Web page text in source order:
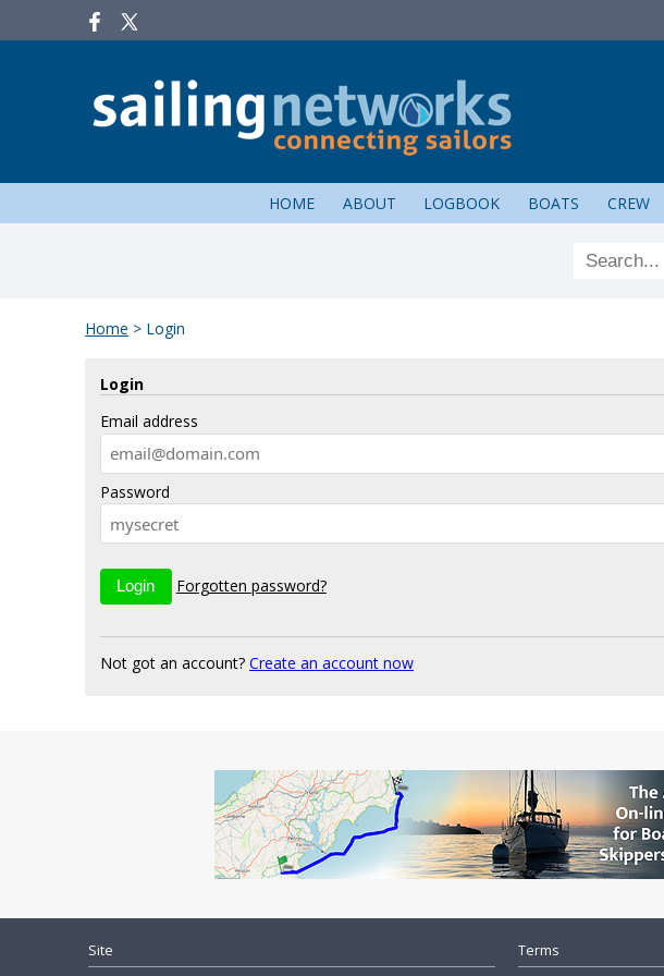
HOME ABOUT LOGBOOK BOATS CREW
Home > Login
Login
Email address
Password
Forgotten password?
Not got an account? Create an account now
Site Terms